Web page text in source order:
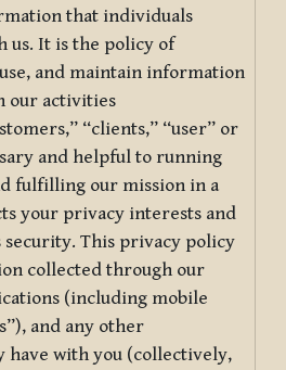
that individuals
us. It is the policy of
and maintain information
our activities
“clients,” “user” or
and helpful to running
fulfilling our mission in a
your privacy interests and
This privacy policy
collected through our
(including mobile
and any other
have with you (collectively,